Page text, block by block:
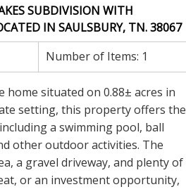
SUBDIVISION WITH
IN SAULSBURY, TN. 38067
Number of Items: 1
home situated on 0.88± acres in
setting, this property offers the
a swimming pool, ball
other outdoor activities. The
a gravel driveway, and plenty of
or an investment opportunity,